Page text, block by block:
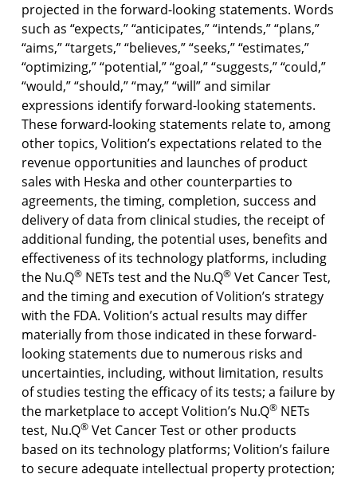
projected in the forward-looking statements. Words
such as “expects,” “anticipates,” “intends,” “plans,”
“aims,” “targets,” “believes,” “seeks,” “estimates,”
“optimizing,” “potential,” “goal,” “suggests,” “could,”
“would,” “should,” “may,” “will” and similar
expressions identify forward-looking statements.
These forward-looking statements relate to, among
other topics, Volition’s expectations related to the
revenue opportunities and launches of product
sales with Heska and other counterparties to
agreements, the timing, completion, success and
delivery of data from clinical studies, the receipt of
additional funding, the potential uses, benefits and
effectiveness of its technology platforms, including
the Nu.Q® NETs test and the Nu.Q® Vet Cancer Test,
and the timing and execution of Volition’s strategy
with the FDA. Volition’s actual results may differ
materially from those indicated in these forward-
looking statements due to numerous risks and
uncertainties, including, without limitation, results
of studies testing the efficacy of its tests; a failure by
the marketplace to accept Volition’s Nu.Q® NETs
test, Nu.Q® Vet Cancer Test or other products
based on its technology platforms; Volition’s failure
to secure adequate intellectual property protection;